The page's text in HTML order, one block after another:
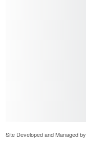
Site Developed and Managed by